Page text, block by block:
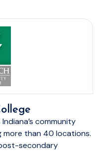
community
more than 40 locations.
secondary